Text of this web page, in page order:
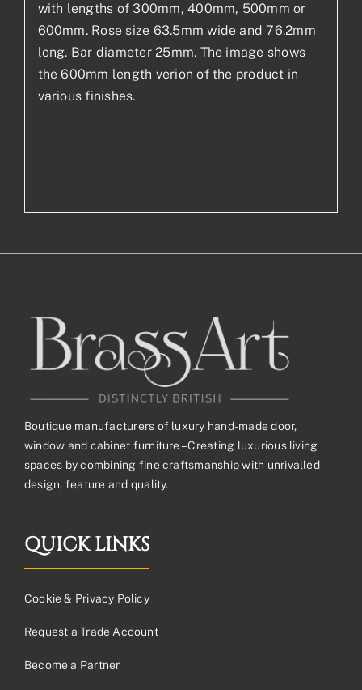
with lengths of 300mm, 400mm, 500mm or
600mm. Rose size 63.5mm wide and 76.2mm
long. Bar diameter 25mm. The image shows
the 600mm length verion of the product in
various finishes.
Boutique manufacturers of luxury hand-made door,
window and cabinet furniture – Creating luxurious living
spaces by combining fine craftsmanship with unrivalled
design, feature and quality.
QUICK LINKS
Cookie & Privacy Policy
Request a Trade Account
Become a Partner